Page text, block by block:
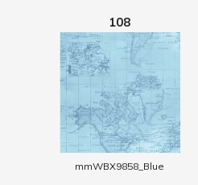
108
mmWBX9858_Blue